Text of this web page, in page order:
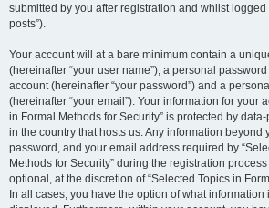
submitted by you after registration and whilst logged
posts”).
Your account will at a bare minimum contain a
(hereinafter “your user name”), a personal
account (hereinafter “your password”) and a
(hereinafter “your email”). Your information for your
in Formal Methods for Security” is protected by
in the country that hosts us. Any information beyond
password, and your email address required by
Methods for Security” during the registration
optional, at the discretion of “Selected Topics in
In all cases, you have the option of what